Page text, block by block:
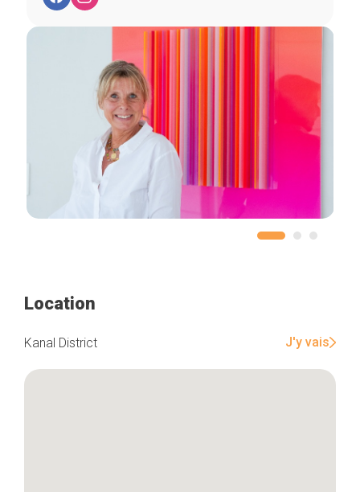
Location
Kanal District J'y vais